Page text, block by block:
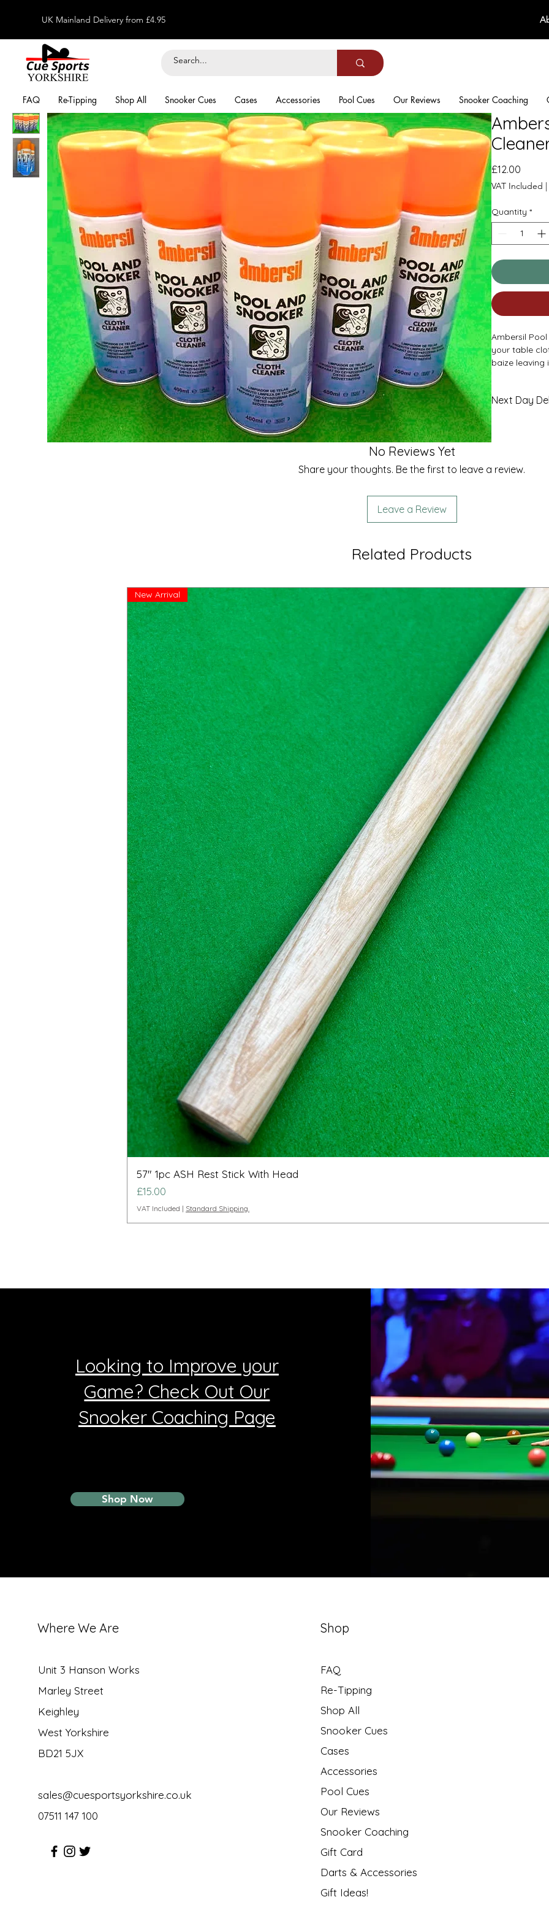
UK Mainland Delivery from £4.95
FAQ Re-Tipping Shop All Snooker Cues Cases Accessories Pool Cues Our Reviews Snooker Coaching
£12.00
VAT Included |
Quantity *
Ambersil
your table
baize leaving
Next Day
No Reviews Yet
Share your thoughts. Be the first to leave a review.
Leave a Review
Related Products
New Arrival
57" 1pc ASH Rest Stick With Head
Price
£15.00
VAT Included | Standard Shipping.
Looking to Improve your
Game? Check Out Our
Snooker Coaching Page
Shop Now
Where We Are
Unit 3 Hanson Works
Marley Street
Keighley
West Yorkshire
BD21 5JX
sales@cuesportsyorkshire.co.uk
07511 147 100
Shop
FAQ
Re-Tipping
Shop All
Snooker Cues
Cases
Accessories
Pool Cues
Our Reviews
Snooker Coaching
Gift Card
Darts & Accessories
Gift Ideas!